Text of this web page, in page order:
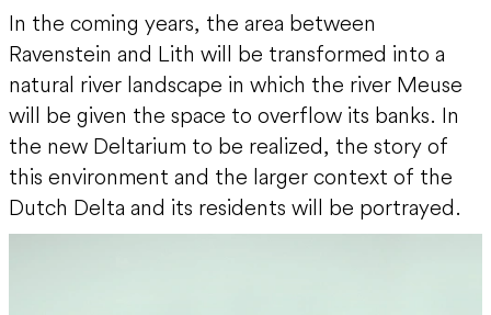
In the coming years, the area between
Ravenstein and Lith will be transformed into a
natural river landscape in which the river Meuse
will be given the space to overflow its banks. In
the new Deltarium to be realized, the story of
this environment and the larger context of the
Dutch Delta and its residents will be portrayed.